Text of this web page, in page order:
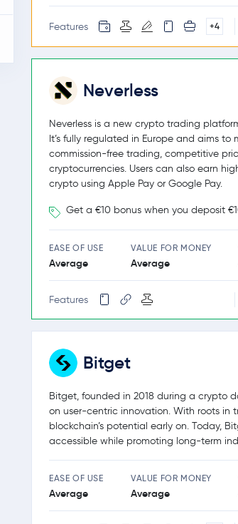
Features +4
Neverless
Neverless is a new crypto trading
It’s fully regulated in Europe and aims
commission-free trading, competitive
cryptocurrencies. Users can also earn
crypto using Apple Pay or Google Pay.
Get a €10 bonus when you deposit
EASE OF USE
Average
VALUE FOR MONEY
Average
Features
Bitget
Bitget, founded in 2018 during a crypto
on user-centric innovation. With roots in
blockchain’s potential early on. Today,
accessible while promoting long-term
EASE OF USE
Average
VALUE FOR MONEY
Average